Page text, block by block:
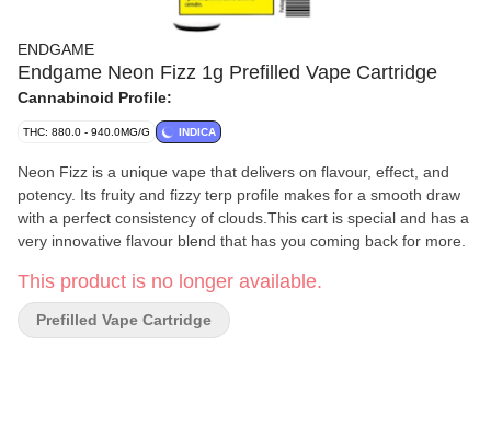
ENDGAME
Endgame Neon Fizz 1g Prefilled Vape Cartridge
Cannabinoid Profile:
THC: 880.0 - 940.0MG/G INDICA
Neon Fizz is a unique vape that delivers on flavour, effect, and
potency. Its fruity and fizzy terp profile makes for a smooth draw
with a perfect consistency of clouds.This cart is special and has a
very innovative flavour blend that has you coming back for more.
This product is no longer available.
Prefilled Vape Cartridge